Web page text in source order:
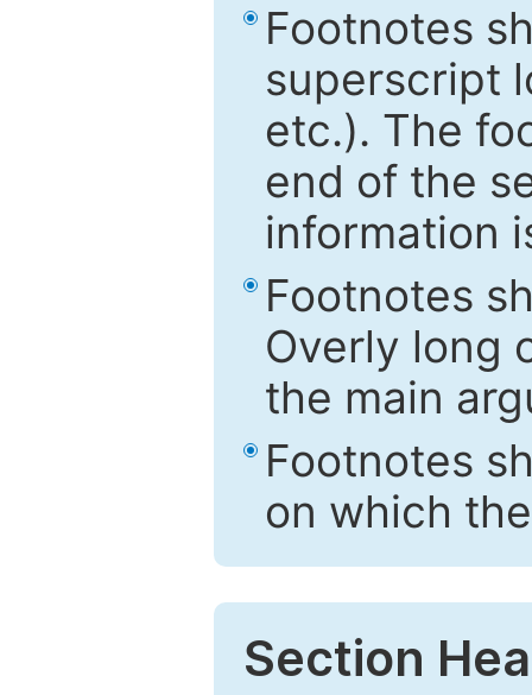
Footnotes
superscript
etc.). The
end of the
information
Footnotes
Overly long
the main
Footnotes
on which
Section